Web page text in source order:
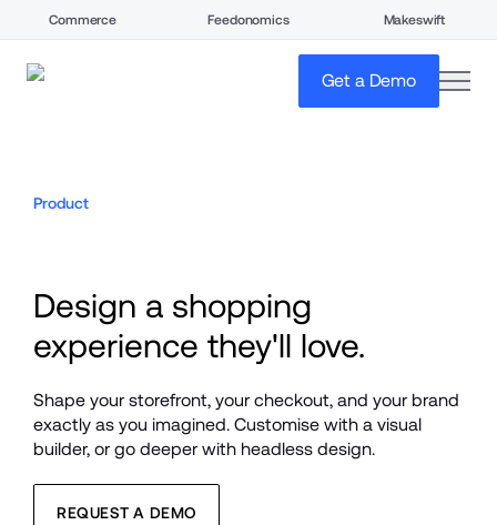
Commerce Feedonomics Makeswift
Get a Demo
Product
Design a shopping
experience they'll love.
Shape your storefront, your checkout, and your brand
exactly as you imagined. Customise with a visual
builder, or go deeper with headless design.
REQUEST A DEMO